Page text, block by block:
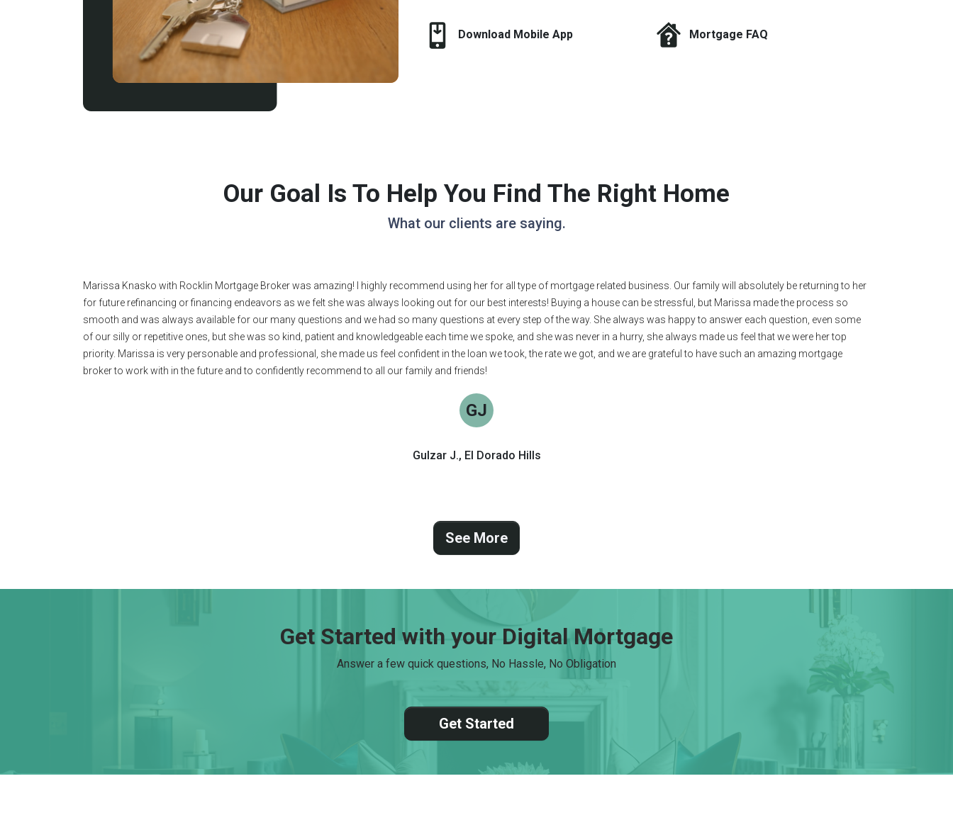
Download Mobile App Mortgage FAQ
Our Goal Is To Help You Find The Right Home
What our clients are saying.
Above and beyond the call of duty! Marissa is patient, direct, friendly, and intelligent. She found us the perfect loan. I highly recommend her. My husband and I kept saying, "Marissa
is amazing!" We're very grateful.
JC
Get Started
Contact Us Disclaimers Resources